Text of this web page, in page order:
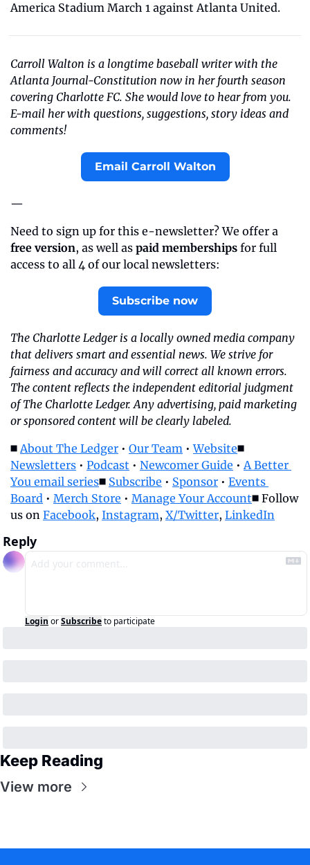
America Stadium March 1 against Atlanta United.
Carroll Walton is a longtime baseball writer with the
Atlanta Journal-Constitution now in her fourth season
covering Charlotte FC. She would love to hear from you.
E-mail her with questions, suggestions, story ideas and
comments!
Email Carroll Walton
—
free version, as well as paid memberships for full
access to all 4 of our local newsletters:
Subscribe now
The Charlotte Ledger is a locally owned media company
that delivers smart and essential news. We strive for
fairness and accuracy and will correct all known errors.
The content reflects the independent editorial judgment
of The Charlotte Ledger. Any advertising, paid marketing
or sponsored content will be clearly labeled.
◼️ About The Ledger • Our Team • Website
Newsletters • Podcast • Newcomer Guide • A Better
You email series◼️ Subscribe • Sponsor • Events
Board • Merch Store • Manage Your Account◼️ Follow
us on Facebook, Instagram, X/Twitter, LinkedIn
Reply
Login orSubscribeto participate
Keep Reading
View more